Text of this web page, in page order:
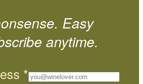
Easy
anytime.
*